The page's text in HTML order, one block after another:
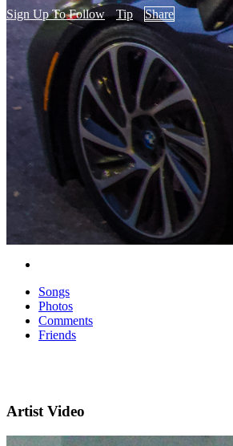
Sign Up To Follow Tip Share
Songs
Photos
Comments
Friends
Artist Video